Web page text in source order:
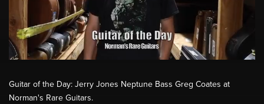
Guitar of the Day: Jerry Jones Neptune Bass Greg Coates at
Norman's Rare Guitars.